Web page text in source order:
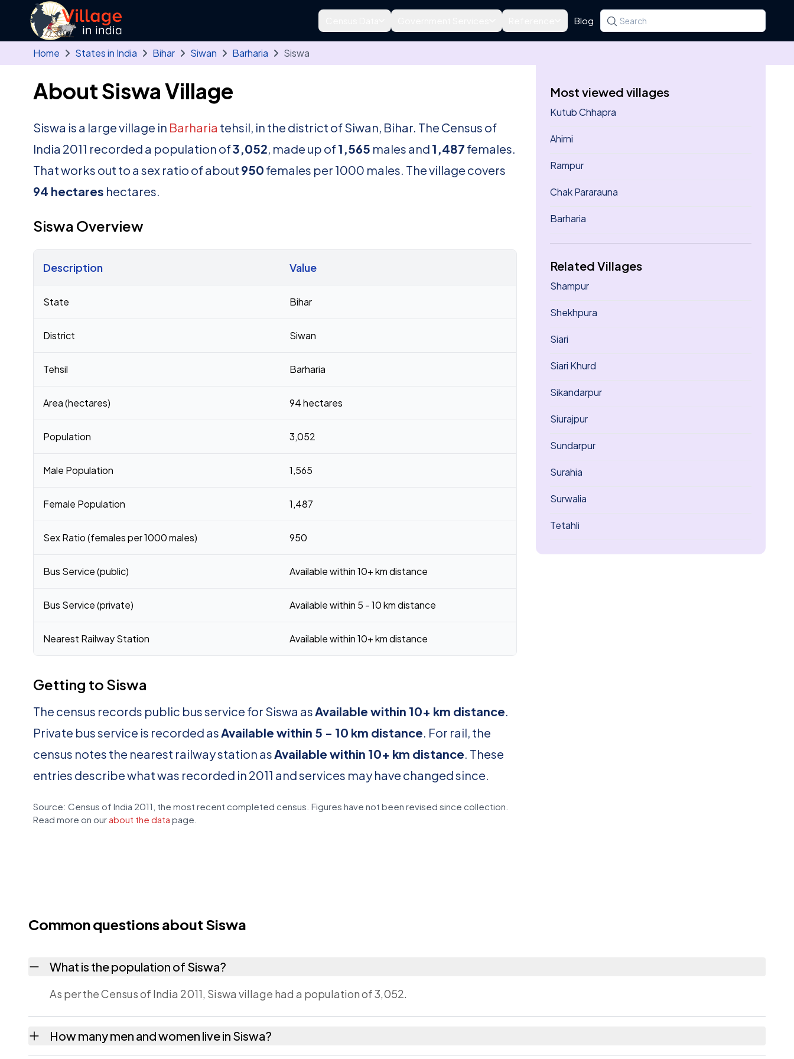
Skip to main content
Blog Search for a state, district, tehsil or village
Type at least three letters. Use the arrow
Home States in India Bihar Siwan Barharia Siswa
About Siswa Village
Siswa is a large village in Barharia tehsil, in the district of Siwan, Bihar. The Census of
India 2011 recorded a population of3,052, made up of1,565 males and 1,487 females.
That works out to a sex ratio of about 950 females per 1000 males. The village covers
94 hectares hectares.
Siswa Overview
Description Value
State Bihar
District Siwan
Tehsil Barharia
Area (hectares) 94 hectares
Population 3,052
Male Population 1,565
Female Population 1,487
Sex Ratio (females per 1000 males) 950
Bus Service (public) Available within 10+ km distance
Bus Service (private) Available within 5 - 10 km distance
Nearest Railway Station Available within 10+ km distance
Getting to Siswa
The census records public bus service for Siswa asAvailable within 10+ km distance.
Private bus service is recorded asAvailable within 5 - 10 km distance. For rail, the
census notes the nearest railway station asAvailable within 10+ km distance. These
entries describe what was recorded in 2011 and services may have changed since.
Source: Census of India 2011, the most recent completed census. Figures have not been revised since collection.
Read more on our about the data page.
Most viewed villages
Kutub Chhapra
Ahirni
Rampur
Chak Pararauna
Barharia
Related Villages
Shampur
Shekhpura
Siari
Siari Khurd
Sikandarpur
Siurajpur
Sundarpur
Surahia
Surwalia
Tetahli
Common questions about Siswa
What is the population of Siswa?
As per the Census of India 2011, Siswa village had a population of 3,052.
How many men and women live in Siswa?